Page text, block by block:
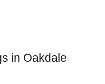
in Oakdale